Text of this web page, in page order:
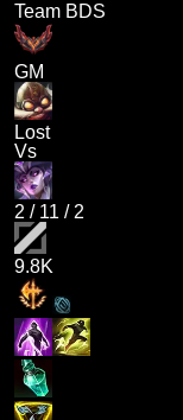
Team BDS
GM
Lost
Vs
2 / 11 / 2
9.8K